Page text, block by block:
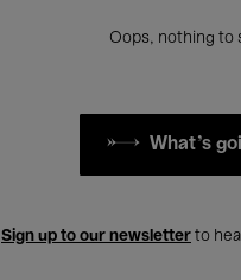
Oops, nothing to
What's
Sign up to our newsletter to